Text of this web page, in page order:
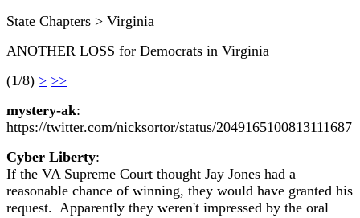
State Chapters > Virginia
ANOTHER LOSS for Democrats in Virginia
(1/8) > >>
mystery-ak:
https://twitter.com/nicksortor/status/2049165100813111687
Cyber Liberty:
If the VA Supreme Court thought Jay Jones had a
reasonable chance of winning, they would have granted his
request. Apparently they weren't impressed by the oral